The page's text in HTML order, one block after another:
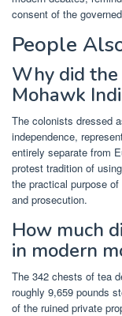
consent of the
People
Why did the
Mohawk
The colonists dressed
independence,
entirely separate from
protest tradition of
the practical purpose
and prosecution.
How much
in modern
The 342 chests of tea
roughly 9,659 pounds
of the ruined private